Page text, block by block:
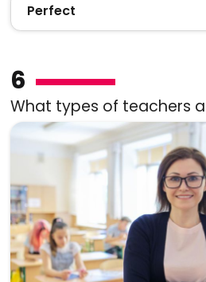
Perfect
6
What types of teachers